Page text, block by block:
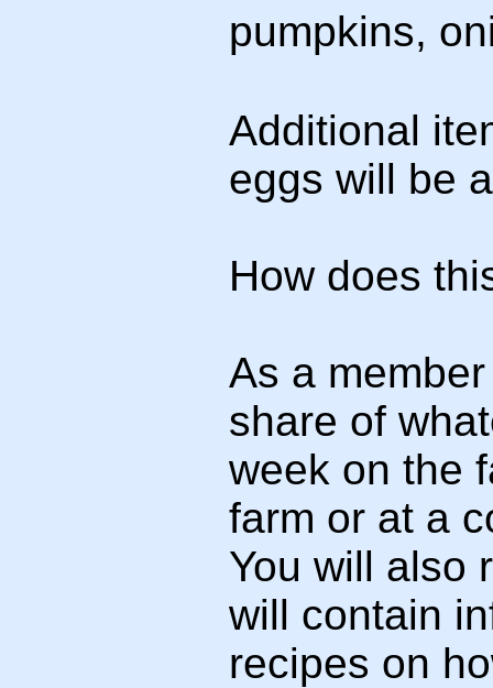
pumpkins,
Additional
eggs will be
How does
As a
share of
week on the
farm or at a
You will also
will contain
recipes on